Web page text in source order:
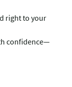
right to your
confidence—